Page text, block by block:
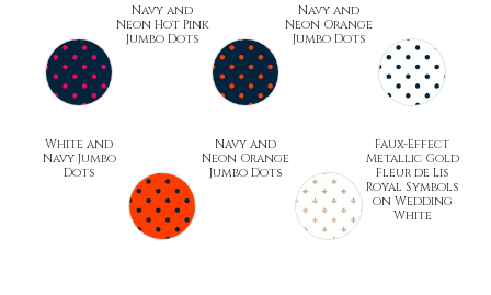
Navy and
Neon Hot Pink
Jumbo Dots
Navy and
Neon Orange
Jumbo Dots
White and
Navy Jumbo
Dots
Navy and
Neon Orange
Jumbo Dots
Faux-Effect
Metallic Gold
Fleur de Lis
Royal Symbols
on Wedding
White